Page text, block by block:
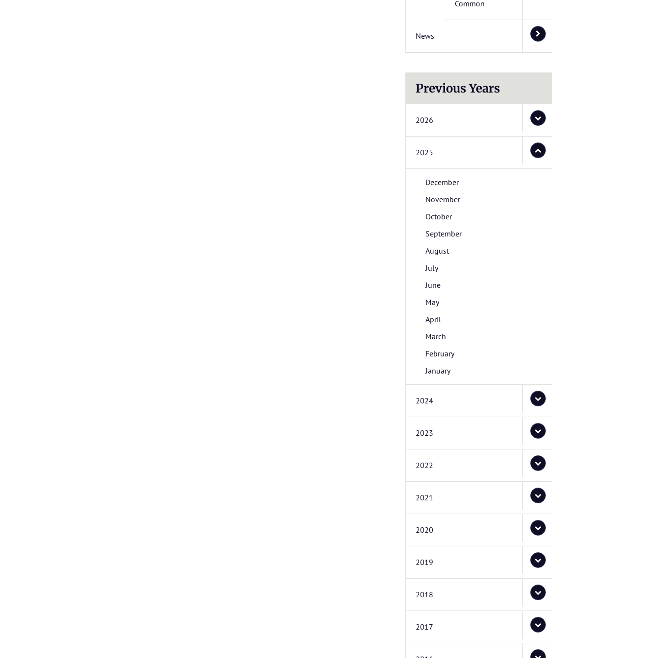
Common
News
Previous Years
2026
2025
December
November
October
September
August
July
June
May
April
March
February
January
2024
2023
2022
2021
2020
2019
2018
2017